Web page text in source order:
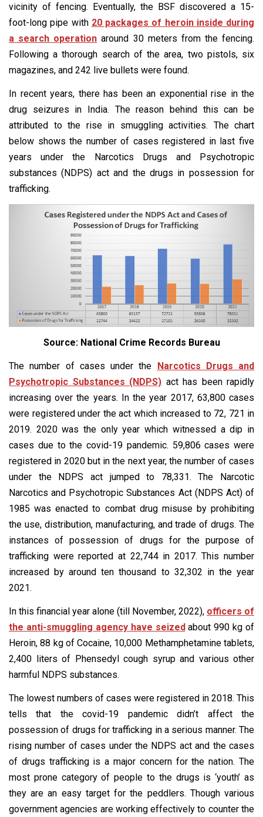
vicinity of fencing. Eventually, the BSF discovered a 15-
foot-long pipe with 20 packages of heroin inside during
a search operation around 30 meters from the fencing.
Following a thorough search of the area, two pistols, six
magazines, and 242 live bullets were found.
In recent years, there has been an exponential rise in the
drug seizures in India. The reason behind this can be
attributed to the rise in smuggling activities. The chart
below shows the number of cases registered in last five
years under the Narcotics Drugs and Psychotropic
substances (NDPS) act and the drugs in possession for
trafficking.
Source: National Crime Records Bureau
The number of cases under the
Narcotics Drugs and
Psychotropic Substances (NDPS) act has been rapidly
increasing over the years. In the year 2017, 63,800 cases
were registered under the act which increased to 72, 721 in
2019. 2020 was the only year which witnessed a dip in
cases due to the covid-19 pandemic. 59,806 cases were
registered in 2020 but in the next year, the number of cases
under the NDPS act jumped to 78,331. The Narcotic
Narcotics and Psychotropic Substances Act (NDPS Act) of
1985 was enacted to combat drug misuse by prohibiting
the use, distribution, manufacturing, and trade of drugs. The
instances of possession of drugs for the purpose of
trafficking were reported at 22,744 in 2017. This number
increased by around ten thousand to 32,302 in the year
2021.
In this financial year alone (till November, 2022), officers of
the anti-smuggling agency have seized about 990 kg of
Heroin, 88 kg of Cocaine, 10,000 Methamphetamine tablets,
2,400 liters of Phensedyl cough syrup and various other
harmful NDPS substances.
The lowest numbers of cases were registered in 2018. This
tells that the covid-19 pandemic didn’t affect the
possession of drugs for trafficking in a serious manner. The
rising number of cases under the NDPS act and the cases
of drugs trafficking is a major concern for the nation. The
most prone category of people to the drugs is ‘youth’ as
they are an easy target for the peddlers. Though various
government agencies are working effectively to counter the